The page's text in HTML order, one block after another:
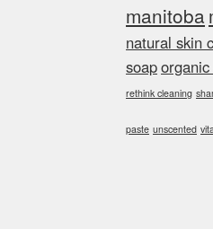
manitoba
natural skin
soap
rethink cleaning
paste unscented